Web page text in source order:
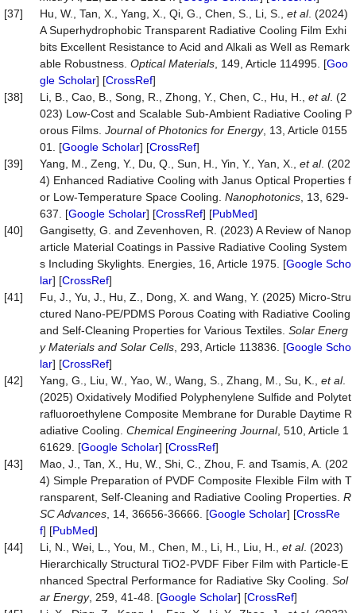
[37]
Hu, W., Tan, X., Yang, X., Qi, G., Chen, S., Li, S., et al. (2024)
A Superhydrophobic Transparent Radiative Cooling Film Exhi
bits Excellent Resistance to Acid and Alkali as Well as Remark
able Robustness. Optical Materials , 149, Article 114995. [Goo
gle Scholar] [CrossRef]
[38]
Li, B., Cao, B., Song, R., Zhong, Y., Chen, C., Hu, H., et al. (2
023) Low-Cost and Scalable Sub-Ambient Radiative Cooling P
orous Films. Journal of Photonics for Energy, 13, Article 0155
01. [Google Scholar] [CrossRef]
[39]
Yang, M., Zeng, Y., Du, Q., Sun, H., Yin, Y., Yan, X., et al. (202
4) Enhanced Radiative Cooling with Janus Optical Properties f
or Low-Temperature Space Cooling. Nanophotonics , 13, 629-
637. [Google Scholar] [CrossRef] [PubMed]
[40]
Gangisetty, G. and Zevenhoven, R. (2023) A Review of Nanop
article Material Coatings in Passive Radiative Cooling System
s Including Skylights. Energies, 16, Article 1975. [Google Scho
lar] [CrossRef]
[41]
Fu, J., Yu, J., Hu, Z., Dong, X. and Wang, Y. (2025) Micro-Stru
ctured Nano-PE/PDMS Porous Coating with Radiative Cooling
and Self-Cleaning Properties for Various Textiles. Solar Energ
y Materials and Solar Cells , 293, Article 113836. [Google Scho
lar] [CrossRef]
[42]
Yang, G., Liu, W., Yao, W., Wang, S., Zhang, M., Su, K., et al.
(2025) Oxidatively Modified Polyphenylene Sulfide and Polytet
rafluoroethylene Composite Membrane for Durable Daytime R
adiative Cooling. Chemical Engineering Journal, 510, Article 1
61629. [Google Scholar] [CrossRef]
[43]
Mao, J., Tan, X., Hu, W., Shi, C., Zhou, F. and Tsamis, A. (202
4) Simple Preparation of PVDF Composite Flexible Film with T
ransparent, Self-Cleaning and Radiative Cooling Properties. R
SC Advances , 14, 36656-36666. [Google Scholar] [CrossRe
f] [PubMed]
[44]
Li, N., Wei, L., You, M., Chen, M., Li, H., Liu, H., et al. (2023)
Hierarchically Structural TiO2-PVDF Fiber Film with Particle-E
nhanced Spectral Performance for Radiative Sky Cooling. Sol
ar Energy, 259, 41-48. [Google Scholar] [CrossRef]